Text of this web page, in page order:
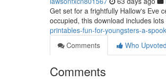
Get set for a frightfully Hallow's Eve
occupied, this download includes
printables-fun-for-youngsters-a-
Comments
Who Upvoted
Comments